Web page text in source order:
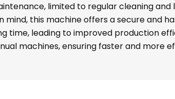
limited to regular cleaning
mind, this machine offers a secure and
time, leading to improved production
machines, ensuring faster and more